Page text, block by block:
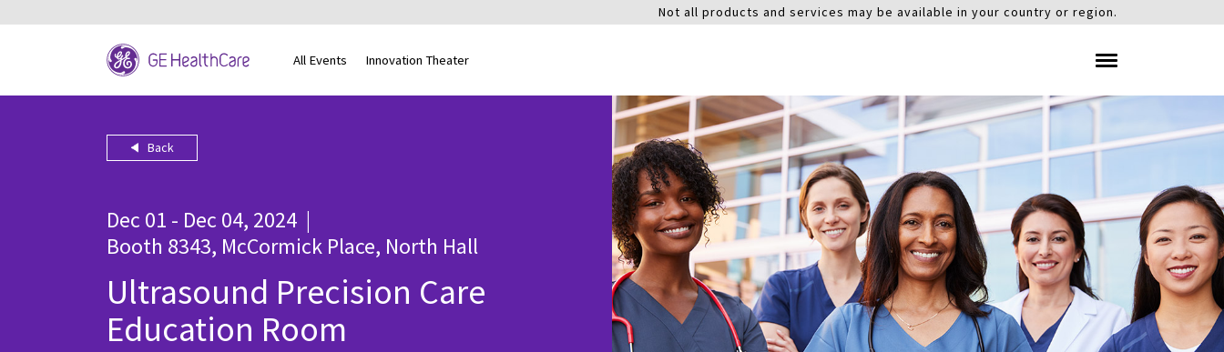
Not all products and services may be available in your country or region.
All Events Innovation Theater
Back
Dec 01 - Dec 04, 2024 |
Booth 8343, McCormick Place, North Hall
Ultrasound Precision Care
Education Room